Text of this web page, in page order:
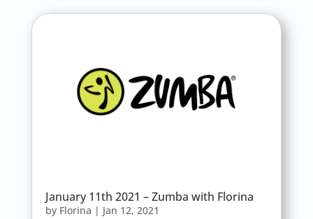
January 11th 2021 – Zumba with Florina
by Florina | Jan 12, 2021